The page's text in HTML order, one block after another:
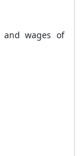
and wages of